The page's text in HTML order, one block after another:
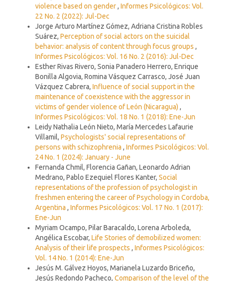
violence based on gender, Informes Psicológicos: Vol.
22 No. 2 (2022): Jul-Dec
Jorge Arturo Martínez Gómez, Adriana Cristina Robles
Suárez, Perception of social actors on the suicidal
behavior: analysis of content through focus groups ,
Informes Psicológicos: Vol. 16 No. 2 (2016): Jul-Dec
Esther Rivas Rivero, Sonia Panadero Herrero, Enrique
Bonilla Algovia, Romina Vásquez Carrasco, José Juan
Vázquez Cabrera, Influence of social support in the
maintenance of coexistence with the aggressor in
victims of gender violence of León (Nicaragua) ,
Informes Psicológicos: Vol. 18 No. 1 (2018): Ene-Jun
Leidy Nathalia León Nieto, María Mercedes Lafaurie
Villamil, Psychologists' social representations of
persons with schizophrenia , Informes Psicológicos: Vol.
24 No. 1 (2024): January - June
Fernanda Chmil, Florencia Gañan, Leonardo Adrian
Medrano, Pablo Ezequiel Flores Kanter, Social
representations of the profession of psychologist in
freshmen entering the career of Psychology in Cordoba,
Argentina , Informes Psicológicos: Vol. 17 No. 1 (2017):
Ene-Jun
Myriam Ocampo, Pilar Baracaldo, Lorena Arboleda,
Angélica Escobar, Life Stories of demobilized women:
Analysis of their life prospects , Informes Psicológicos:
Vol. 14 No. 1 (2014): Ene-Jun
Jesús M. Gálvez Hoyos, Marianela Luzardo Briceño,
Jesús Redondo Pacheco, Comparison of the level of the